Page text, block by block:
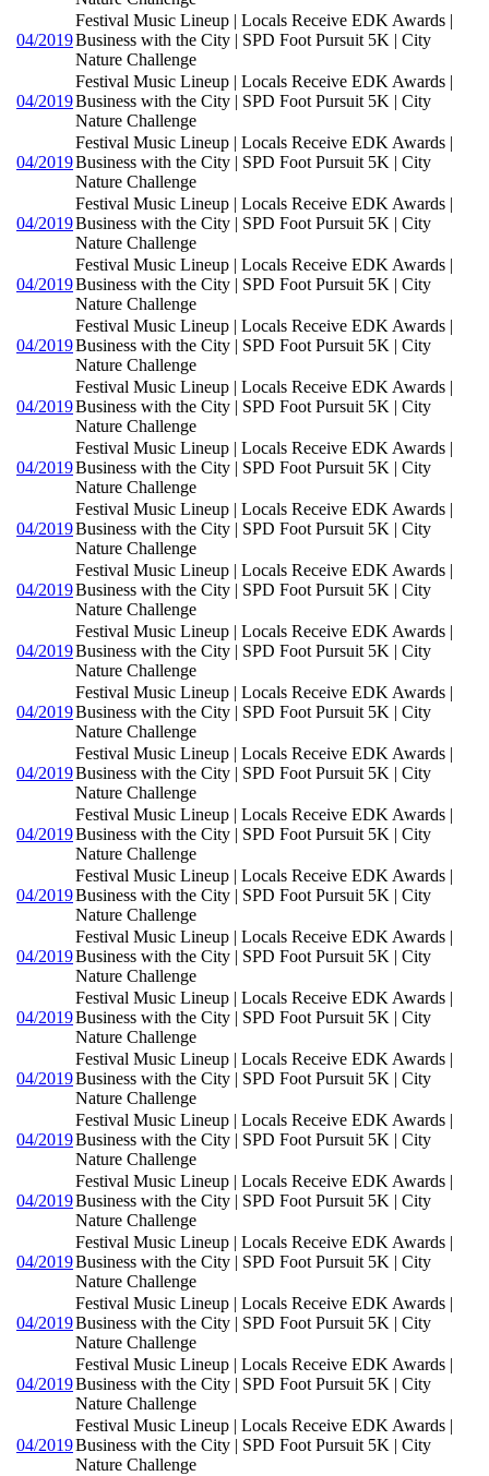
04/2019
Festival Music Lineup | Locals Receive EDK Awards |
Business with the City | SPD Foot Pursuit 5K | City
Nature Challenge
04/2019
Festival Music Lineup | Locals Receive EDK Awards |
Business with the City | SPD Foot Pursuit 5K | City
Nature Challenge
04/2019
Festival Music Lineup | Locals Receive EDK Awards |
Business with the City | SPD Foot Pursuit 5K | City
Nature Challenge
04/2019
Festival Music Lineup | Locals Receive EDK Awards |
Business with the City | SPD Foot Pursuit 5K | City
Nature Challenge
04/2019
Festival Music Lineup | Locals Receive EDK Awards |
Business with the City | SPD Foot Pursuit 5K | City
Nature Challenge
04/2019
Festival Music Lineup | Locals Receive EDK Awards |
Business with the City | SPD Foot Pursuit 5K | City
Nature Challenge
04/2019
Festival Music Lineup | Locals Receive EDK Awards |
Business with the City | SPD Foot Pursuit 5K | City
Nature Challenge
04/2019
Festival Music Lineup | Locals Receive EDK Awards |
Business with the City | SPD Foot Pursuit 5K | City
Nature Challenge
04/2019
Festival Music Lineup | Locals Receive EDK Awards |
Business with the City | SPD Foot Pursuit 5K | City
Nature Challenge
04/2019
Festival Music Lineup | Locals Receive EDK Awards |
Business with the City | SPD Foot Pursuit 5K | City
Nature Challenge
04/2019
Festival Music Lineup | Locals Receive EDK Awards |
Business with the City | SPD Foot Pursuit 5K | City
Nature Challenge
04/2019
Festival Music Lineup | Locals Receive EDK Awards |
Business with the City | SPD Foot Pursuit 5K | City
Nature Challenge
04/2019
Festival Music Lineup | Locals Receive EDK Awards |
Business with the City | SPD Foot Pursuit 5K | City
Nature Challenge
04/2019
Festival Music Lineup | Locals Receive EDK Awards |
Business with the City | SPD Foot Pursuit 5K | City
Nature Challenge
04/2019
Festival Music Lineup | Locals Receive EDK Awards |
Business with the City | SPD Foot Pursuit 5K | City
Nature Challenge
04/2019
Festival Music Lineup | Locals Receive EDK Awards |
Business with the City | SPD Foot Pursuit 5K | City
Nature Challenge
04/2019
Festival Music Lineup | Locals Receive EDK Awards |
Business with the City | SPD Foot Pursuit 5K | City
Nature Challenge
04/2019
Festival Music Lineup | Locals Receive EDK Awards |
Business with the City | SPD Foot Pursuit 5K | City
Nature Challenge
04/2019
Festival Music Lineup | Locals Receive EDK Awards |
Business with the City | SPD Foot Pursuit 5K | City
Nature Challenge
04/2019
Festival Music Lineup | Locals Receive EDK Awards |
Business with the City | SPD Foot Pursuit 5K | City
Nature Challenge
04/2019
Festival Music Lineup | Locals Receive EDK Awards |
Business with the City | SPD Foot Pursuit 5K | City
Nature Challenge
04/2019
Festival Music Lineup | Locals Receive EDK Awards |
Business with the City | SPD Foot Pursuit 5K | City
Nature Challenge
04/2019
Festival Music Lineup | Locals Receive EDK Awards |
Business with the City | SPD Foot Pursuit 5K | City
Nature Challenge
04/2019
Festival Music Lineup | Locals Receive EDK Awards |
Business with the City | SPD Foot Pursuit 5K | City
Nature Challenge